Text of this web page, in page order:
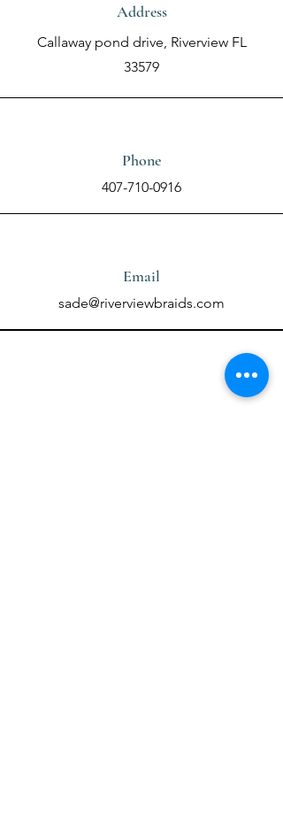
Address
Callaway pond drive, Riverview FL
33579
Phone
407-710-0916
Email
sade@riverviewbraids.com
Contact Us Using the